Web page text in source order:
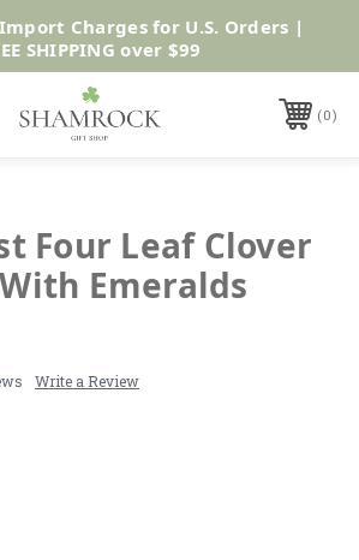
Shop Now
Charges for U.S. Orders |
SHIPPING over $99
0
Four Leaf Clover
Emeralds
Write a Review